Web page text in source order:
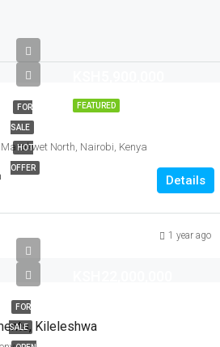
FEATURED
FOR
SALE
HOT
OFFER
North, Nairobi, Kenya
Details
1 year ago
FOR
SALE Kileleshwa